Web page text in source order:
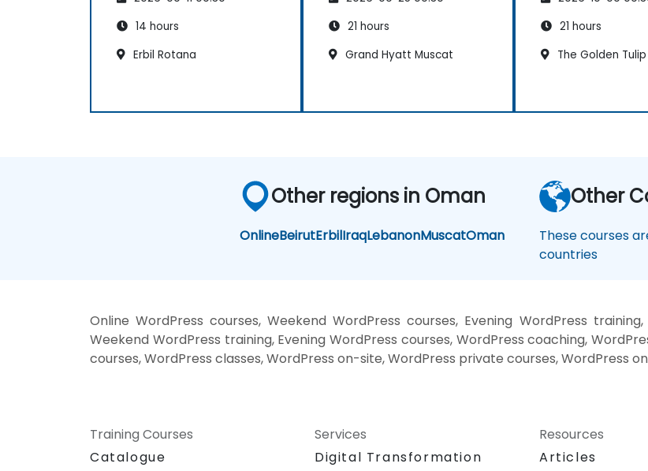
Google Analytics.
14 hours
Erbil Rotana
21 hours
Grand Hyatt Muscat
21 hours
The Golden
Other regions in Oman
OnlineBeirutErbilIraqLebanonMuscatOman
Other
These courses
countries
Online WordPress courses, Weekend WordPress courses, Evening WordPress
Weekend WordPress training, Evening WordPress courses, WordPress coaching,
courses, WordPress classes, WordPress on-site, WordPress private courses, WordPress
Training Courses
Catalogue
Services
Digital Transformation
Resources
Articles